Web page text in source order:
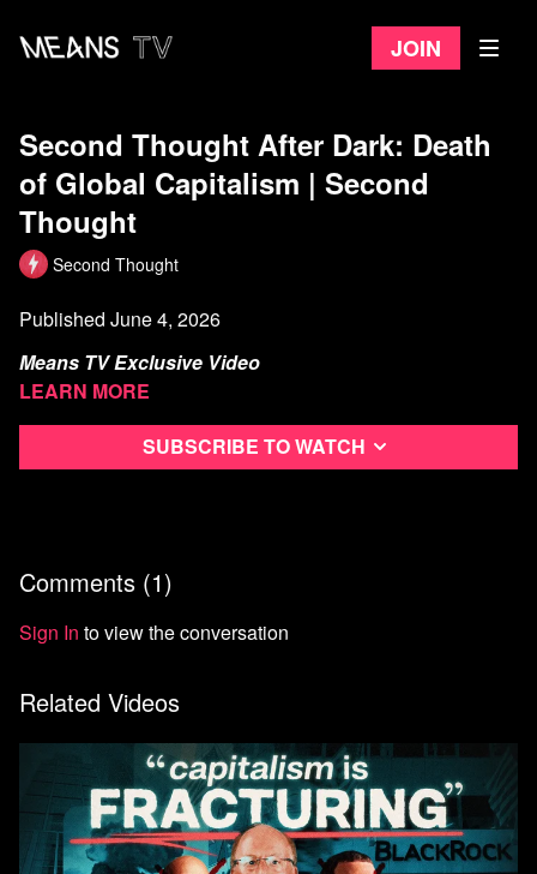
Join
Second Thought After Dark: Death
of Global Capitalism | Second
Thought
Second Thought
Published June 4, 2026
Means TV Exclusive Video
...or is it?
Watch more from Second Thought
Learn more
Subscribe to watch
Comments (1)
Sign In to view the conversation
Related Videos